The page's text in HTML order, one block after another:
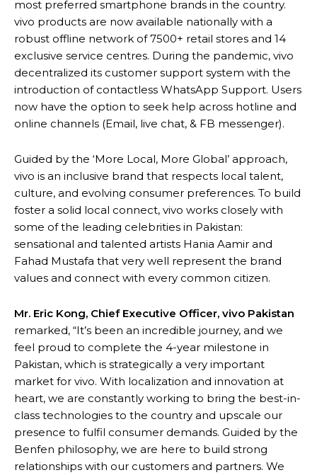
most preferred smartphone brands in the country.
vivo products are now available nationally with a
robust offline network of 7500+ retail stores and 14
exclusive service centres. During the pandemic, vivo
decentralized its customer support system with the
introduction of contactless WhatsApp Support. Users
now have the option to seek help across hotline and
online channels (Email, live chat, & FB messenger).
Guided by the ‘More Local, More Global’ approach,
vivo is an inclusive brand that respects local talent,
culture, and evolving consumer preferences. To build
foster a solid local connect, vivo works closely with
some of the leading celebrities in Pakistan:
sensational and talented artists Hania Aamir and
Fahad Mustafa that very well represent the brand
values and connect with every common citizen.
Mr. Eric Kong, Chief Executive Officer, vivo Pakistan
remarked, “It’s been an incredible journey, and we
feel proud to complete the 4-year milestone in
Pakistan, which is strategically a very important
market for vivo. With localization and innovation at
heart, we are constantly working to bring the best-in-
class technologies to the country and upscale our
presence to fulfil consumer demands. Guided by the
Benfen philosophy, we are here to build strong
relationships with our customers and partners. We